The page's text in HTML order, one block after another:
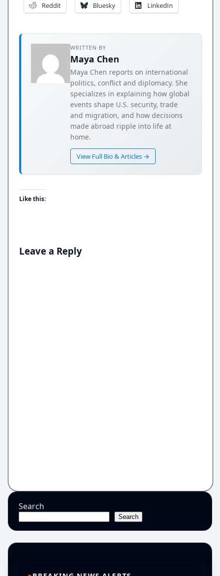
Reddit Bluesky LinkedIn
WRITTEN BY
Maya Chen
Maya Chen reports on international
politics, conflict and diplomacy. She
specializes in explaining how global
events shape U.S. security, trade
and migration, and how decisions
made abroad ripple into life at
home.
View Full Bio & Articles →
Like this:
Leave a Reply
Search
Search